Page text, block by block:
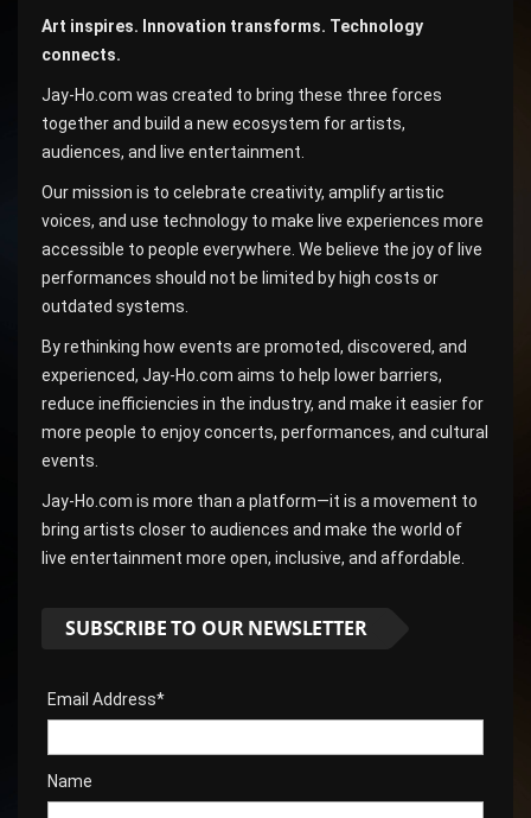
Art inspires. Innovation transforms. Technology
connects.
Jay-Ho.com was created to bring these three forces
together and build a new ecosystem for artists,
audiences, and live entertainment.
Our mission is to celebrate creativity, amplify artistic
voices, and use technology to make live experiences more
accessible to people everywhere. We believe the joy of live
performances should not be limited by high costs or
outdated systems.
By rethinking how events are promoted, discovered, and
experienced, Jay-Ho.com aims to help lower barriers,
reduce inefficiencies in the industry, and make it easier for
more people to enjoy concerts, performances, and cultural
events.
Jay-Ho.com is more than a platform—it is a movement to
bring artists closer to audiences and make the world of
live entertainment more open, inclusive, and affordable.
SUBSCRIBE TO OUR NEWSLETTER
Email Address*
Name